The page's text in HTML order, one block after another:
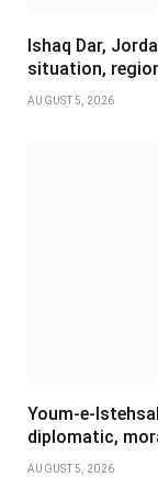
Ishaq Dar,
situation,
AUGUST 5, 2026
Youm-e-
diplomatic,
AUGUST 5, 2026